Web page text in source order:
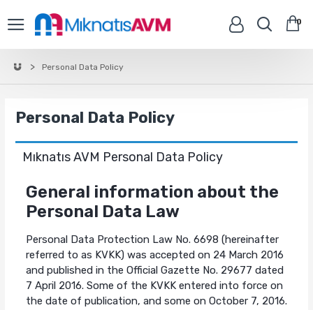
0
Personal Data Policy
Personal Data Policy
Mıknatıs AVM Personal Data Policy
General information about the
Personal Data Law
Personal Data Protection Law No. 6698 (hereinafter
referred to as KVKK) was accepted on 24 March 2016
and published in the Official Gazette No. 29677 dated
7 April 2016. Some of the KVKK entered into force on
the date of publication, and some on October 7, 2016.